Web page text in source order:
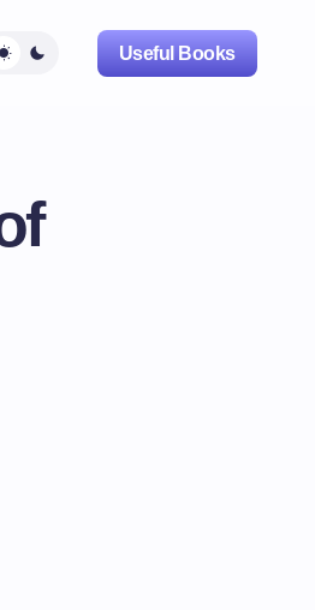
Useful Books